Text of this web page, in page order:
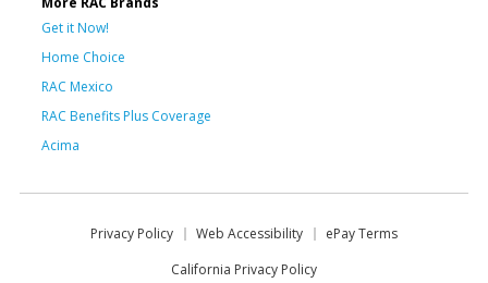
Get it Now!
Home Choice
RAC Mexico
RAC Benefits Plus Coverage
Acima
Privacy Policy Web Accessibility
ePay Terms
California Privacy Policy